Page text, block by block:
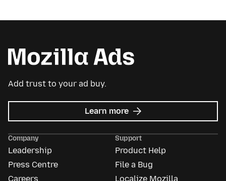
Add trust to your ad buy.
Learn more about
Mozilla
Company
Leadership
Press Centre
Careers
Support
Product Help
File a Bug
Localize Mozilla